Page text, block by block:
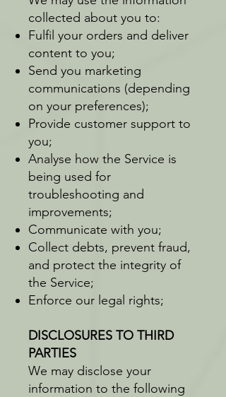
collected about you to:
Fulfil your orders and deliver
content to you;
Send you marketing
communications (depending
on your preferences);
Provide customer support to
you;
Analyse how the Service is
being used for
troubleshooting and
improvements;
Communicate with you;
Collect debts, prevent fraud,
and protect the integrity of
the Service;
Enforce our legal rights;
DISCLOSURES TO THIRD
PARTIES
We may disclose your
information to the following